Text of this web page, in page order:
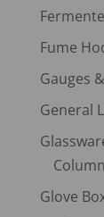
Fume
Gauges
General
Glove